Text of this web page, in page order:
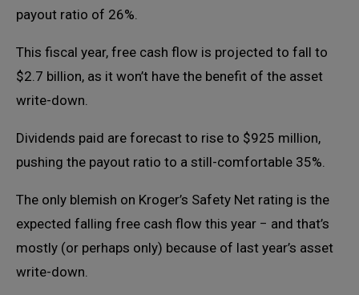
payout ratio of 26%.
This fiscal year, free cash flow is projected to fall to
$2.7 billion, as it won’t have the benefit of the asset
write-down.
Dividends paid are forecast to rise to $925 million,
pushing the payout ratio to a still-comfortable 35%.
The only blemish on Kroger’s Safety Net rating is the
expected falling free cash flow this year − and that’s
mostly (or perhaps only) because of last year’s asset
write-down.